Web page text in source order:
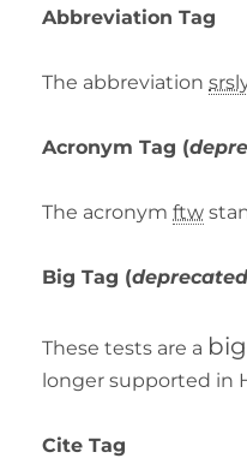
Abbreviation Tag
The abbreviation
Acronym Tag (
The acronym ftw
Big Tag (
These tests are a big
longer supported in
Cite Tag